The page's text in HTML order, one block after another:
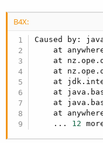
r
B4X:
Caused by:
at
at
at
at
at
at
at
    ...
12